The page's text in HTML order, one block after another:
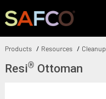
Products Resources Cleanup
Resi® Ottoman